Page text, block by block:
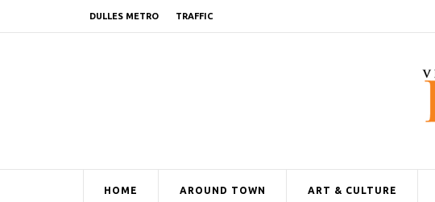
DULLES METRO TRAFFIC
HOME AROUND TOWN ART & CULTURE